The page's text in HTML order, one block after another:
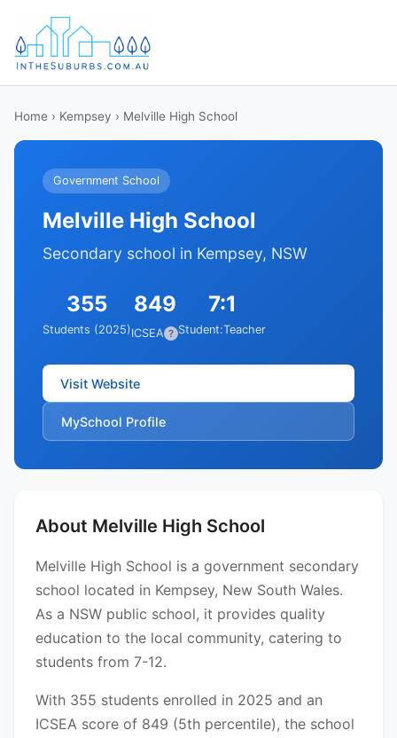
Home › Kempsey › Melville High School
Government School
Melville High School
Secondary school in Kempsey, NSW
355
Students (2025)
849
ICSEA ?
7:1
Student:Teacher
Visit Website
MySchool Profile
About Melville High School
Melville High School is a government secondary
school located in Kempsey, New South Wales.
As a NSW public school, it provides quality
education to the local community, catering to
students from 7-12.
With 355 students enrolled in 2025 and an
ICSEA score of 849 (5th percentile), the school